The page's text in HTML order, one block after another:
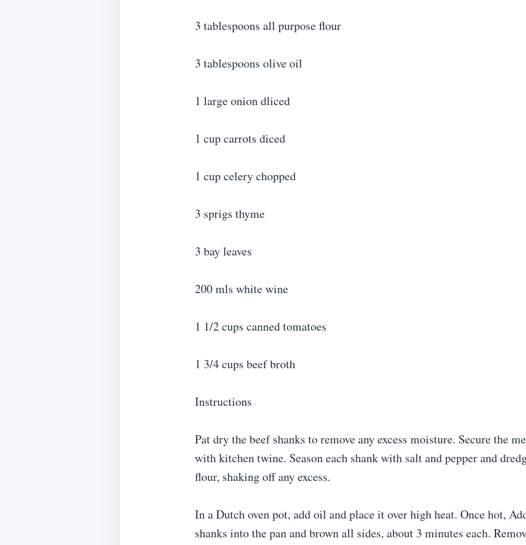
3 tablespoons all purpose flour
3 tablespoons olive oil
1 large onion dliced
1 cup carrots diced
1 cup celery chopped
3 sprigs thyme
3 bay leaves
200 mls white wine
1 1/2 cups canned tomatoes
1 3/4 cups beef broth
Instructions
Pat dry the beef shanks to remove any excess moisture. Secure the
with kitchen twine. Season each shank with salt and pepper and
flour, shaking off any excess.
In a Dutch oven pot, add oil and place it over high heat. Once hot,
shanks into the pan and brown all sides, about 3 minutes each.